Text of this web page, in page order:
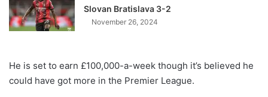
Slovan Bratislava 3-2
November 26, 2024
He is set to earn £100,000-a-week though it’s believed he
could have got more in the Premier League.